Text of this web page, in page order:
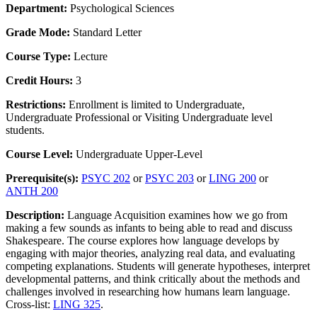
Department: Psychological Sciences
Grade Mode: Standard Letter
Course Type: Lecture
Credit Hours: 3
Restrictions: Enrollment is limited to Undergraduate,
Undergraduate Professional or Visiting Undergraduate level
students.
Course Level: Undergraduate Upper-Level
Prerequisite(s): PSYC 202 orPSYC 203 orLING 200 or
ANTH 200
Description: Language Acquisition examines how we go from
making a few sounds as infants to being able to read and discuss
Shakespeare. The course explores how language develops by
engaging with major theories, analyzing real data, and evaluating
competing explanations. Students will generate hypotheses, interpret
developmental patterns, and think critically about the methods and
challenges involved in researching how humans learn language.
Cross-list: LING 325.